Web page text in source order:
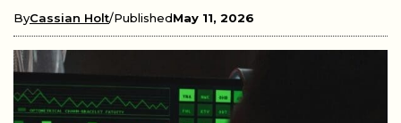
ByCassian Holt PublishedMay 11, 2026